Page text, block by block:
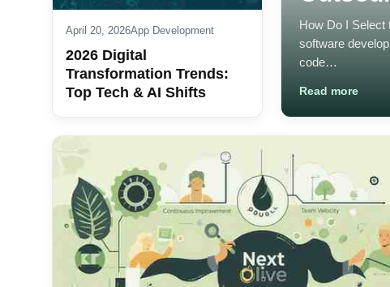
April 20, 2026App Development
2026 Digital
Transformation Trends:
Top Tech & AI Shifts
How Do I Select
software
code…
Read more